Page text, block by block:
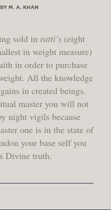
M. A. KHAN
sold in ratti’s(eight
in weight measure)
in order to purchase
All the knowledge
in created beings.
master you will not
night vigils because
one is in the state of
your base self you
Divine truth.